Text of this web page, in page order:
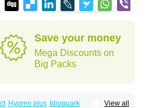
Save your money
Mega Discounts on
Big Packs
View all
Hypren plus Idroquark